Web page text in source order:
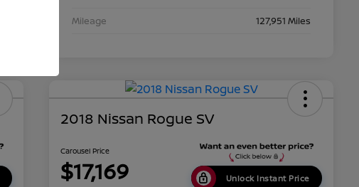
Mileage
127,951 Miles
2018 Nissan Rogue SV
Carousel Price
$17,169 Unlock Instant Price